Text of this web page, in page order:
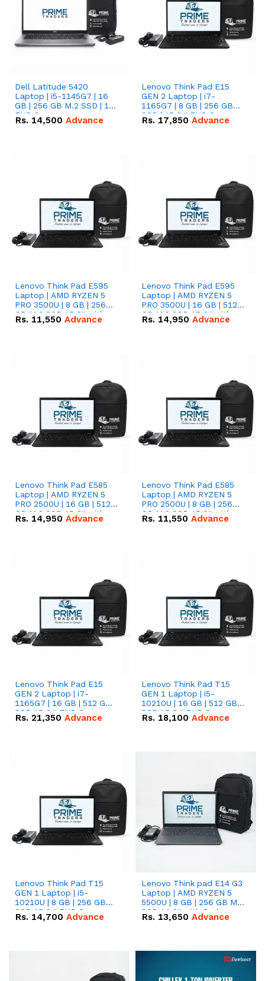
Dell Latitude 5420
Laptop | i5-1145G7 | 16
GB | 256 GB M.2 SSD | 14"
FHD Screen
Rs. 14,500 Advance
Lenovo Think Pad E15
GEN 2 Laptop | i7-
1165G7 | 8 GB | 256 GB
SSD | 15.6 '' FHD Screen
Rs. 17,850 Advance
Lenovo Think Pad E595
Laptop | AMD RYZEN 5
PRO 3500U | 8 GB | 256
GB M.2 SSD 15.6'' with
Radeon RX Vega 8
Rs. 11,550 Advance
Lenovo Think Pad E595
Laptop | AMD RYZEN 5
PRO 3500U | 16 GB | 512
GB M.2 SSD 15.6'' with
Radeon RX Vega 8
Rs. 14,950 Advance
Lenovo Think Pad E585
Laptop | AMD RYZEN 5
PRO 2500U | 16 GB | 512
GB M.2 SSD 15.6'' with
Radeon RX Vega 8
Rs. 14,950 Advance
Lenovo Think Pad E585
Laptop | AMD RYZEN 5
PRO 2500U | 8 GB | 256
GB M.2 SSD 15.6'' with
Radeon RX Vega 8
Rs. 11,550 Advance
Lenovo Think Pad E15
GEN 2 Laptop | i7-
1165G7 | 16 GB | 512 GB
SSD 15.6 '' FHD Screen
Rs. 21,350 Advance
Lenovo Think Pad T15
GEN 1 Laptop | i5-
10210U | 16 GB | 512 GB
SSD 15.6 '' FHD Screen
Rs. 18,100 Advance
Lenovo Think Pad T15
GEN 1 Laptop | i5-
10210U | 8 GB | 256 GB
SSD 15.6 '' FHD Screen
Rs. 14,700 Advance
Lenovo Think pad E14 G3
Laptop | AMD RYZEN 5
5500U | 8 GB | 256 GB M.2
SSD 14.0'' with Radeon
RX Vega 10 Graphics.
Rs. 13,650 Advance